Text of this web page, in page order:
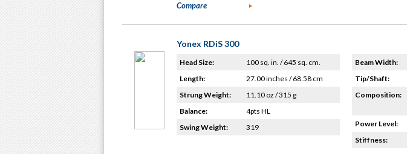
Compare
Yonex RDiS 300
Head Size:
100 sq. in. / 645 sq. cm.
Length:
27.00 inches / 68.58 cm
Strung Weight:
11.10 oz / 315 g
Balance:
4pts HL
Swing Weight:
319
Beam Width:
Tip/Shaft:
Composition:
Power Level:
Stiffness: